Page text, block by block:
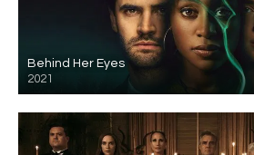
Behind Her Eyes
2021